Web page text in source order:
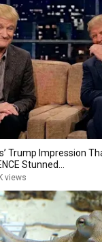
Trump Impression
Stunned...
views